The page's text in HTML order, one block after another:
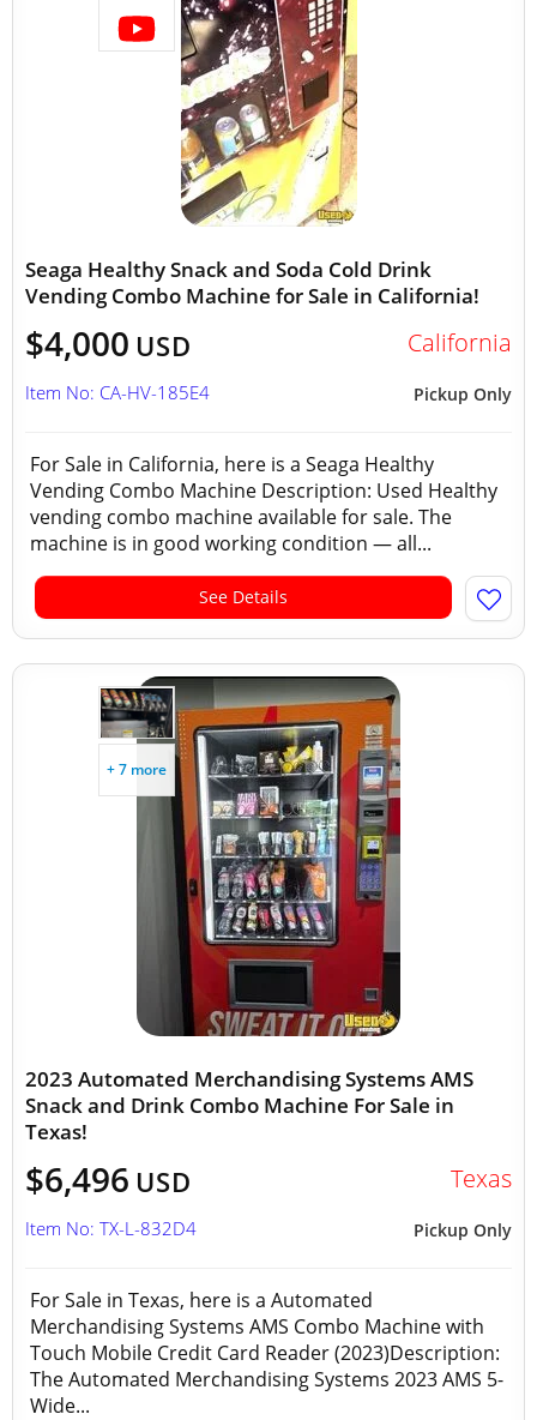
Seaga Healthy Snack and Soda Cold Drink
Vending Combo Machine for Sale in California!
$4,000 USD California
Pickup Only
Item No: CA-HV-185E4
For Sale in California, here is a Seaga Healthy
Vending Combo Machine Description: Used Healthy
vending combo machine available for sale. The
machine is in good working condition — all...
See Details
+ 7 more
2023 Automated Merchandising Systems AMS
Snack and Drink Combo Machine For Sale in
Texas!
$6,496 USD Texas
Pickup Only
Item No: TX-L-832D4
For Sale in Texas, here is a Automated
Merchandising Systems AMS Combo Machine with
Touch Mobile Credit Card Reader (2023)Description:
The Automated Merchandising Systems 2023 AMS 5-
Wide...